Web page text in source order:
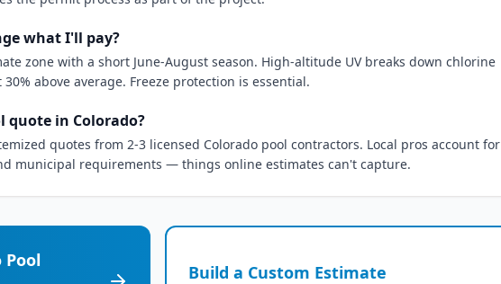
what I'll pay?
zone with a short June-August season. High-altitude UV breaks down chlorine
above average. Freeze protection is essential.
quote in Colorado?
quotes from 2-3 licensed Colorado pool contractors. Local pros account for
municipal requirements — things online estimates can't capture.
Pool
Build a Custom Estimate